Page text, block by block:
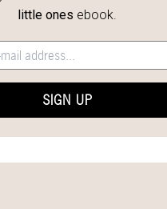
little ones ebook.